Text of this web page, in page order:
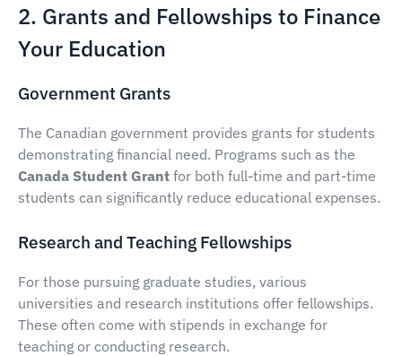
2. Grants and Fellowships to Finance
Your Education
Government Grants
The Canadian government provides grants for students
demonstrating financial need. Programs such as the
Canada Student Grant for both full-time and part-time
students can significantly reduce educational expenses.
Research and Teaching Fellowships
For those pursuing graduate studies, various
universities and research institutions offer fellowships.
These often come with stipends in exchange for
teaching or conducting research.